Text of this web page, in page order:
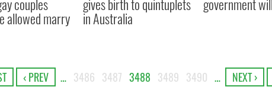
couples
allowed marry
gives birth to quintuplets
in Australia
government
‹ PREV … 3486 3487 3488 3489 3490 … NEXT ›